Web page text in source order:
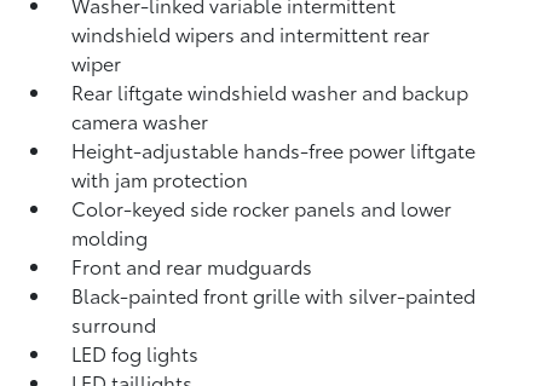
windshield wipers and intermittent rear
wiper
Rear liftgate windshield washer and backup
camerawasher
Height-adjustable hands-free power liftgate
with jam protection
Color-keyed side rocker panels and lower
molding
Front and rear mudguards
Black-painted front grille with silver-painted
surround
LED fog lights